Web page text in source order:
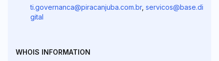
ti.governanca@piracanjuba.com.br, servicos@base.di
gital
WHOIS INFORMATION